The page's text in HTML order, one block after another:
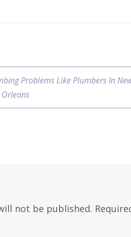
Problems Like Plumbers In
Orleans
not be published.